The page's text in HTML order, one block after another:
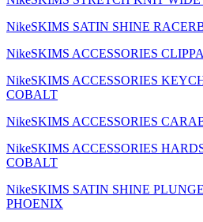
NikeSKIMS SATIN SHINE
NikeSKIMS ACCESSORIES
NikeSKIMS ACCESSORIES
COBALT
NikeSKIMS ACCESSORIES
NikeSKIMS ACCESSORIES
COBALT
NikeSKIMS SATIN SHINE
PHOENIX